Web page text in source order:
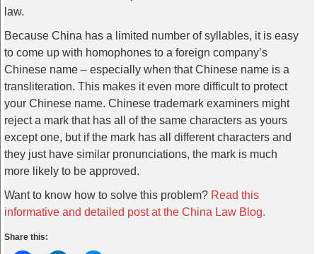
law.
Because China has a limited number of syllables, it is easy
to come up with homophones to a foreign company’s
Chinese name – especially when that Chinese name is a
transliteration. This makes it even more difficult to protect
your Chinese name. Chinese trademark examiners might
reject a mark that has all of the same characters as yours
except one, but if the mark has all different characters and
they just have similar pronunciations, the mark is much
more likely to be approved.
Want to know how to solve this problem? Read this
informative and detailed post at the China Law Blog.
Share this: